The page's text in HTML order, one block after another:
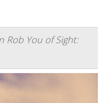
Rob You of Sight: